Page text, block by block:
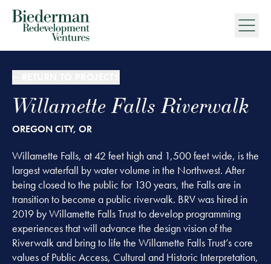
Biederman Redevelopment Ventures
Willamette Falls Riverwalk
OREGON CITY, OR
Willamette Falls, at 42 feet high and 1,500 feet wide, is the
largest waterfall by water volume in the Northwest. After
being closed to the public for 130 years, the Falls are in
transition to become a public riverwalk. BRV was hired in
2019 by Willamette Falls Trust to develop programming
experiences that will advance the design vision of the
Riverwalk and bring to life the Willamette Falls Trust’s core
values of Public Access, Cultural and Historic Interpretation,